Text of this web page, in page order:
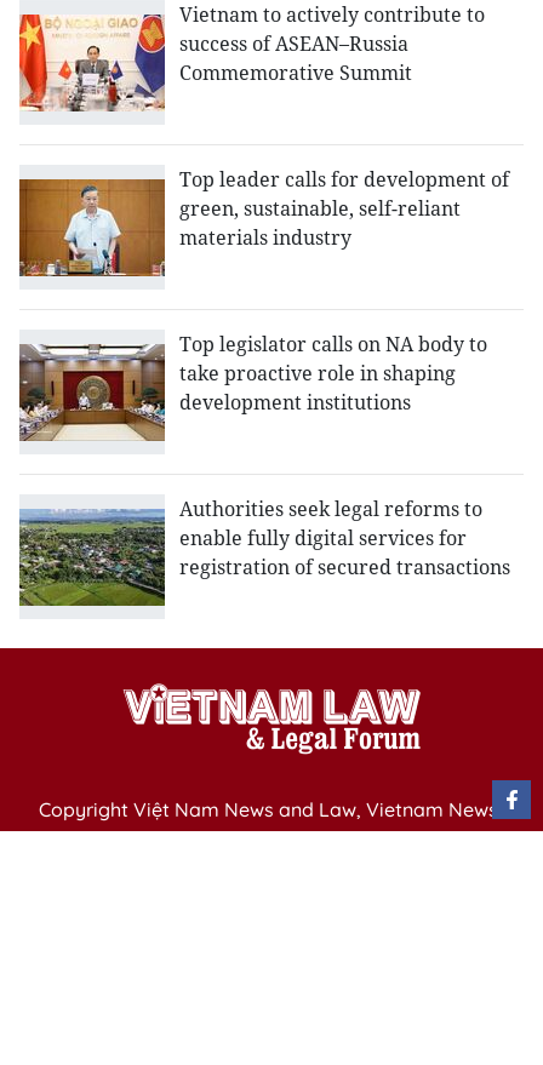
Vietnam to actively contribute to
success of ASEAN–Russia
Commemorative Summit
Top leader calls for development of
green, sustainable, self-reliant
materials industry
Top legislator calls on NA body to
take proactive role in shaping
development institutions
Authorities seek legal reforms to
enable fully digital services for
registration of secured transactions
Copyright Việt Nam News and Law, Vietnam News